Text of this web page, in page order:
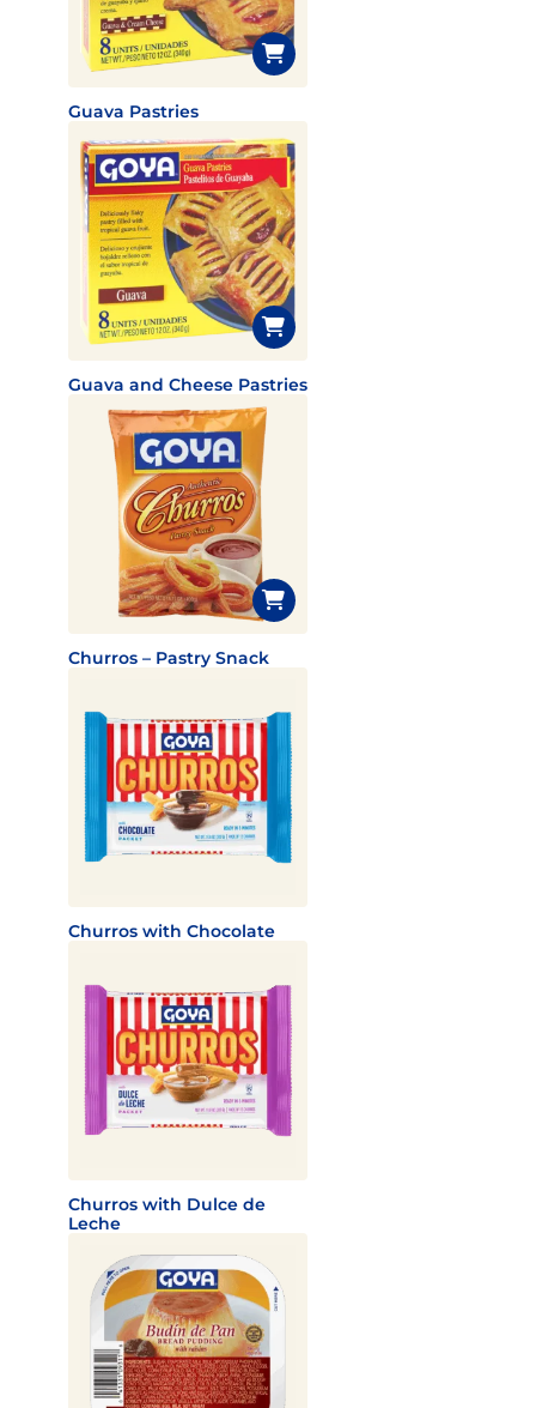
Guava Pastries
Guava and Cheese Pastries
Churros – Pastry Snack
Churros with Chocolate
Churros with Dulce de
Leche